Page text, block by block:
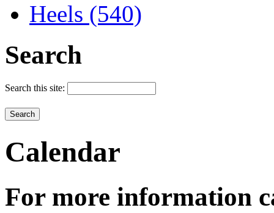
Heels (540)
Search
Search this site:
Calendar
For more information